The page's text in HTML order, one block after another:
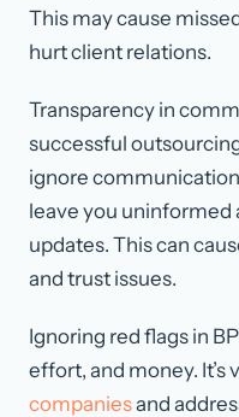
This may cause
hurt client relations.
Transparency in
successful
ignore communication
leave you uninformed
updates. This can
and trust issues.
Ignoring red flags in
effort, and money. It’s
companiesand